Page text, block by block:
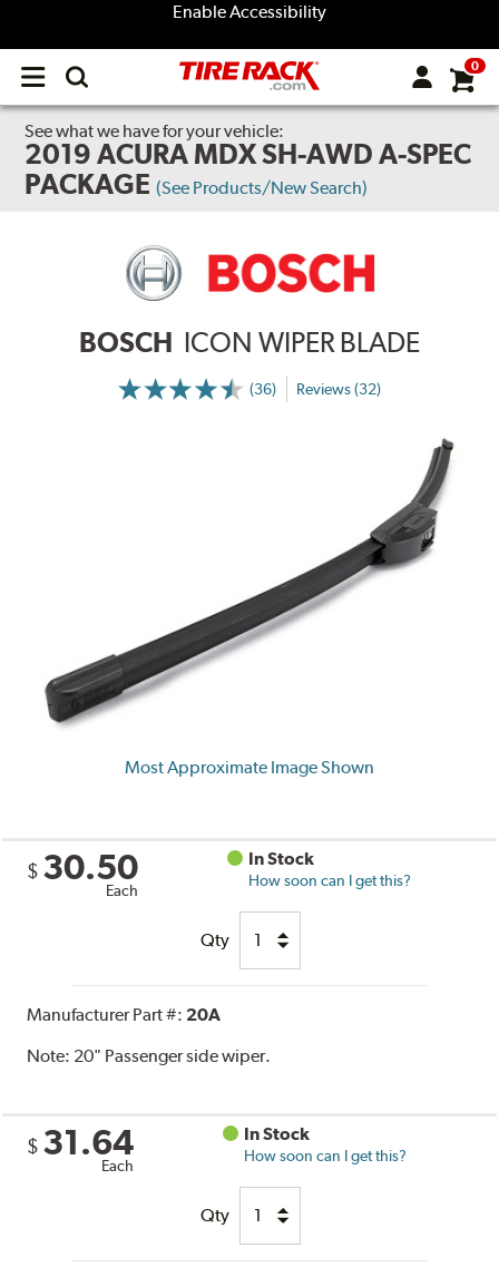
Enable Accessibility
Open
menu
0
See what we have for your vehicle:
2019 ACURA MDX SH-AWD A-SPEC
PACKAGE (See Products/New Search)
BOSCH ICON WIPER BLADE
(36) Reviews (32)
Most Approximate Image Shown
$ 30.50
Each
In Stock
How soon can I get this?
Qty
Manufacturer Part #: 20A
Note: 20" Passenger side wiper.
$ 31.64
Each
In Stock
How soon can I get this?
Qty